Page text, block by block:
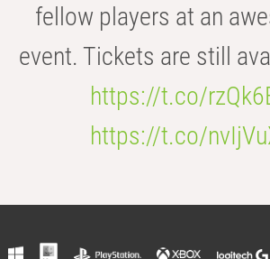
fellow players at an
event. Tickets are still
https://t.co/
https://t.co/